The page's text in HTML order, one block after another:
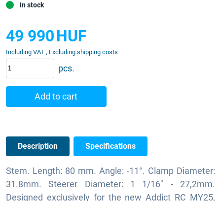
49 990HUF
Including VAT , Excluding shipping costs
In stock
pcs.
Add to cart
Description Specifications
Stem. Length: 80 mm. Angle: -11°. Clamp Diameter:
31.8mm. Steerer Diameter: 1 1/16" - 27,2mm.
Designed exclusively for the new Addict RC MY25,